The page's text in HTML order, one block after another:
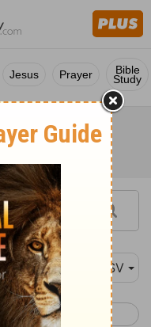
Jesus Prayer Bible
Study
ASV
Deuteronomy 10 >